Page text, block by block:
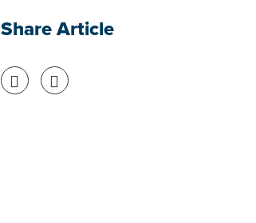
Share Article
Share on Facebook
Share on Twitter